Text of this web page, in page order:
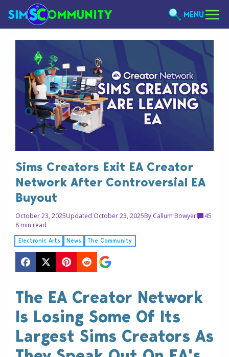
MENU
Sims Creators Exit EA Creator
Network After Controversial EA
Buyout
October 23, 2025Updated October 23, 2025By Callum Bowyer
45
8 min read
Electronic Arts News The Community
The EA Creator Network
Is Losing Some Of Its
Largest Sims Creators As